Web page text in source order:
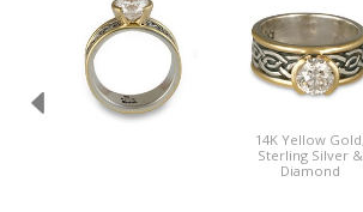
14K Yellow Gold,
Sterling Silver &
Diamond